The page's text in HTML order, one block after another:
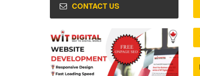
CONTACT US